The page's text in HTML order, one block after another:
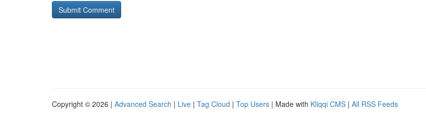
Copyright © 2026 | Advanced Search | Live | Tag Cloud | Top Users | Made with Kliqqi CMS | All RSS Feeds